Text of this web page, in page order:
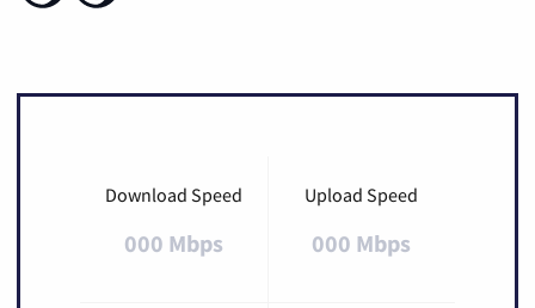
Download Speed
000 Mbps
Upload Speed
000 Mbps